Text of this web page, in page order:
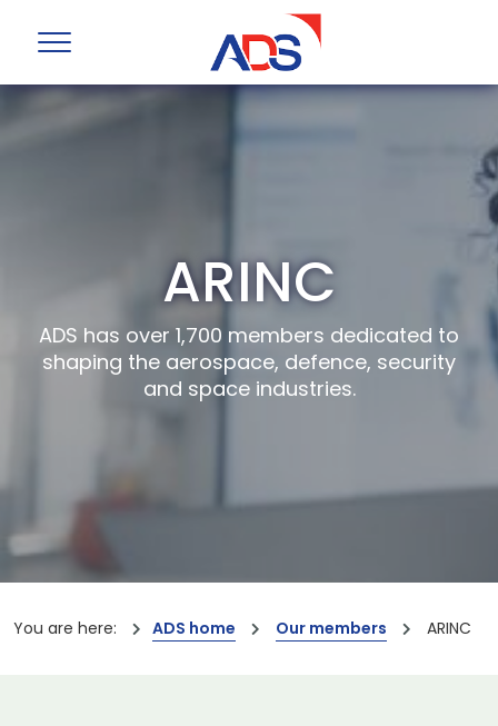
ARINC
ADS has over 1,700 members dedicated to
shaping the aerospace, defence, security
and space industries.
You are here: ADS home Our members ARINC